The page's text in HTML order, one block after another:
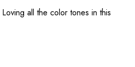
all the color tones in this